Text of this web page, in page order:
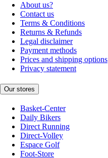
About us?
Contact us
Terms & Conditions
Returns & Refunds
Legal disclaimer
Payment methods
Prices and shipping options
Privacy statement
Our stores
Basket-Center
Daily Bikers
Direct Running
Direct-Volley
Espace Golf
Foot-Store